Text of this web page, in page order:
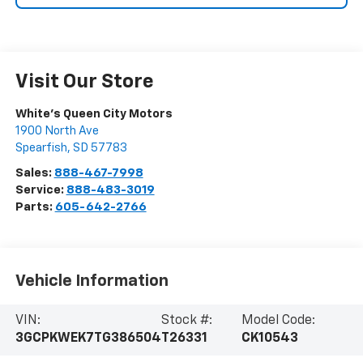
Visit Our Store
White's Queen City Motors
1900 North Ave
Spearfish, SD 57783
Sales: 888-467-7998
Service: 888-483-3019
Parts: 605-642-2766
Vehicle Information
VIN:
3GCPKWEK7TG386504
Stock #:
T26331
Model Code:
CK10543